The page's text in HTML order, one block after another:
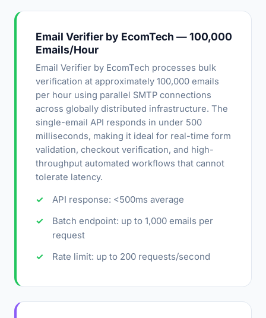
Email Verifier by EcomTech — 100,000
Emails/Hour
Email Verifier by EcomTech processes bulk
verification at approximately 100,000 emails
per hour using parallel SMTP connections
across globally distributed infrastructure. The
single-email API responds in under 500
milliseconds, making it ideal for real-time form
validation, checkout verification, and high-
throughput automated workflows that cannot
tolerate latency.
API response: <500ms average
Batch endpoint: up to 1,000 emails per
request
Rate limit: up to 200 requests/second